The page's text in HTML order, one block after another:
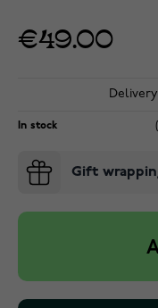
€49.00
In stock
Gift